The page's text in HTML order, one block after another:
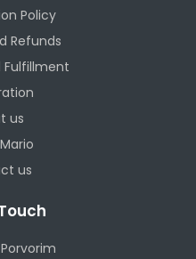
Policy
Refunds
Fulfillment
us
us